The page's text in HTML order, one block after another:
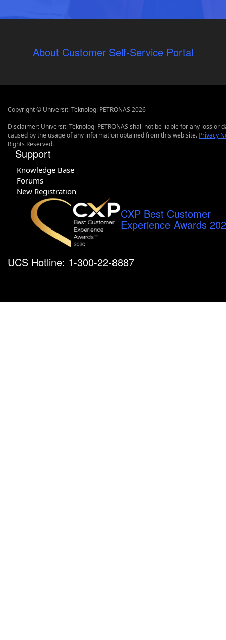
About Customer Self-Service Portal
Copyright © Universiti Teknologi PETRONAS 2026
Disclaimer: Universiti Teknologi PETRONAS shall not be liable for any loss or
caused by the usage of any information obtained from this web site. Privacy
Rights Reserved.
Support
Knowledge Base
Forums
New Registration
CXP Best Customer
Experience Awards
UCS Hotline: 1-300-22-8887